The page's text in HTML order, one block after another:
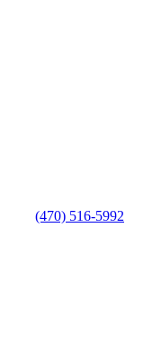
(470) 516-5992